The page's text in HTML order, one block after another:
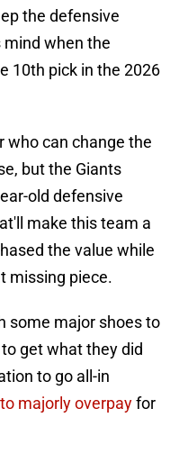
the defensive
when the
10th pick in the 2026
who can change the
but the Giants
old defensive
make this team a
the value while
missing piece.
some major shoes to
get what they did
to go all-in
majorly overpayfor